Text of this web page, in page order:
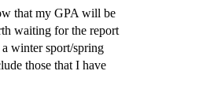
that my GPA will be
waiting for the report
winter sport/spring
those that I have